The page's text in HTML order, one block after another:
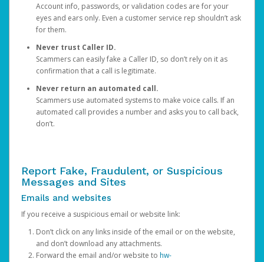
Account info, passwords, or validation codes are for your
eyes and ears only. Even a customer service rep shouldn’t ask
for them.
Never trust Caller ID.
Scammers can easily fake a Caller ID, so don’t rely on it as
confirmation that a call is legitimate.
Never return an automated call.
Scammers use automated systems to make voice calls. If an
automated call provides a number and asks you to call back,
don’t.
Report Fake, Fraudulent, or Suspicious
Messages and Sites
Emails and websites
If you receive a suspicious email or website link:
Don’t click on any links inside of the email or on the website,
and don’t download any attachments.
Forward the email and/or website to hw-